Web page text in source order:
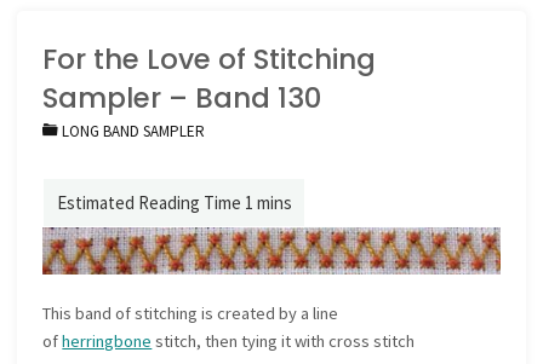
For the Love of Stitching
Sampler – Band 130
LONG BAND SAMPLER
This band of stitching is created by a line
ofherringbone stitch, then tying it with cross stitch